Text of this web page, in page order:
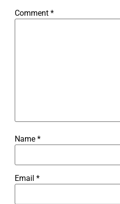
Comment *
Name *
Email *